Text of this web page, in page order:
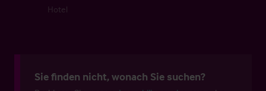
Hotel
Sie finden nicht, wonach Sie suchen?